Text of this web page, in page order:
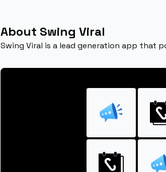
About Swing Viral
Swing Viral is a lead generation app that